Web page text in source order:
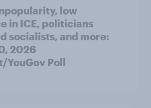
low
in ICE, politicians
socialists, and more:
2026
YouGov Poll